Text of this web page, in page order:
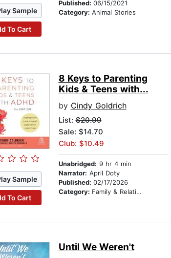
Sample
To Cart
Published: 06/15/2021
Category: Animal Stories
Sample
To Cart
8 Keys to Parenting
Kids & Teens with...
by Cindy Goldrich
List:$20.99
Sale: $14.70
Club: $10.49
Unabridged: 9 hr 4 min
Narrator: April Doty
Published: 02/17/2026
Category: Family & Relationships
Until We Weren't